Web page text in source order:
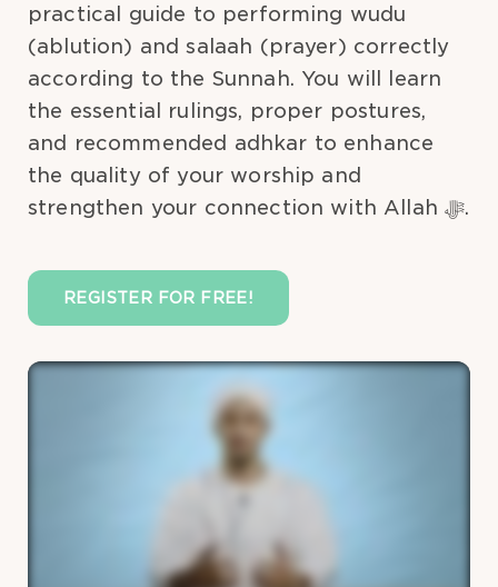
practical guide to performing wudu
(ablution) and salaah (prayer) correctly
according to the Sunnah. You will learn
the essential rulings, proper postures,
and recommended adhkar to enhance
the quality of your worship and
strengthen your connection with Allah ﷻ.
REGISTER FOR FREE!